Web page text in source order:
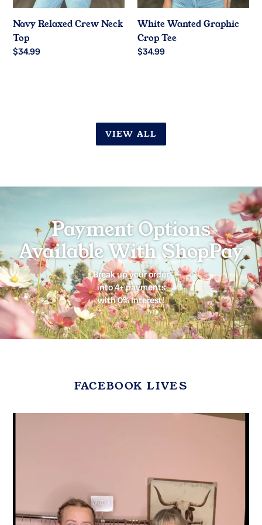
Navy Relaxed Crew Neck
Top
Regular
$34.99
White Wanted Graphic
Crop Tee
Regular
$34.99
VIEW ALL
Payment Options
Available With ShopPay
Break up your order
into 4+ payments
with 0% Interest!
FACEBOOK LIVES